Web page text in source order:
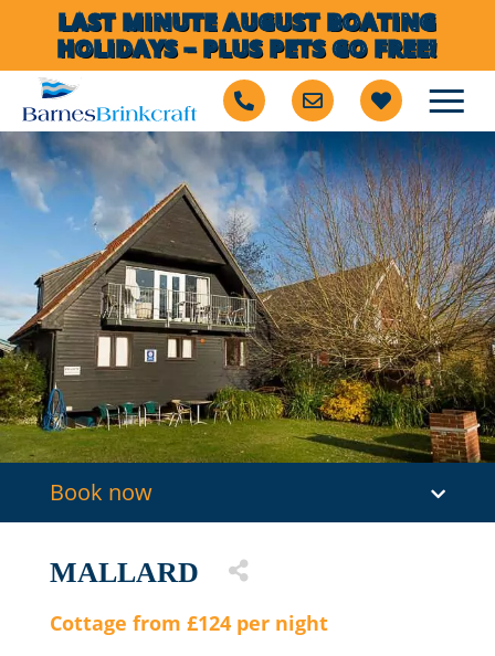
LAST MINUTE AUGUST BOATING
HOLIDAYS – PLUS PETS GO FREE!
Book now
MALLARD
Cottage from £124 per night